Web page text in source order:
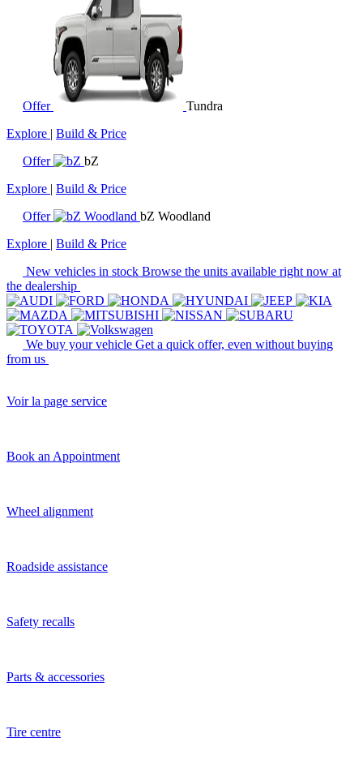
Offer
Tundra
Explore | Build & Price
Offer
bZ
Explore | Build & Price
Offer
bZ Woodland
Explore | Build & Price
New vehicles in stock Browse the units available right now at
the dealership
We buy your vehicle Get a quick offer, even without buying
from us
Voir la page service
Book an Appointment
Wheel alignment
Roadside assistance
Safety recalls
Parts & accessories
Tire centre